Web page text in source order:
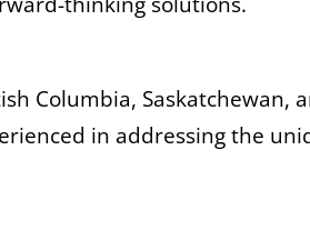
Columbia,
in addressing the